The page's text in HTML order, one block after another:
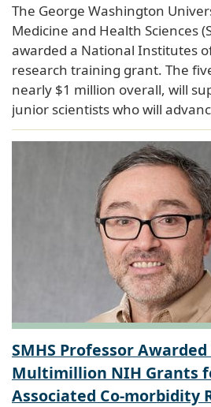
The George Washington
Medicine and Health Sciences
awarded a National Institutes
research training grant. The
nearly $1 million overall, will
junior scientists who will
SMHS Professor Awarded
Multimillion NIH Grants
Associated Co-morbidity